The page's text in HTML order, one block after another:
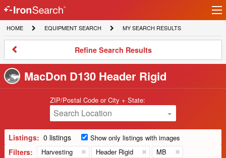
IronSearch
Logo
HOME
HOME
EQUIPMENT
SEARCH
EQUIPMENT SEARCH
MY
SEARCH
MY SEARCH RESULTS
Refine
Results
Refine Search Results
MacDon D130 Header Rigid
ZIP/Postal Code or City + State:
Search Location
Listings: 0 listings Show only listings with images
Filters: Harvesting Header Rigid
MB